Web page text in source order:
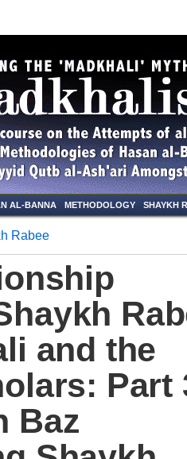
AL-BANNA METHODOLOGY SHAYKH
Rabee
and the
Part
Baz